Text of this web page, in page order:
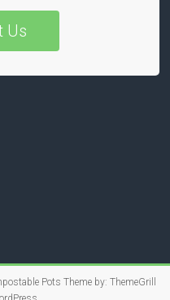
Us
Pots Theme by: ThemeGrill